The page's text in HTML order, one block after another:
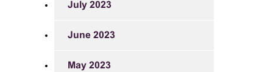
July 2023
June 2023
May 2023